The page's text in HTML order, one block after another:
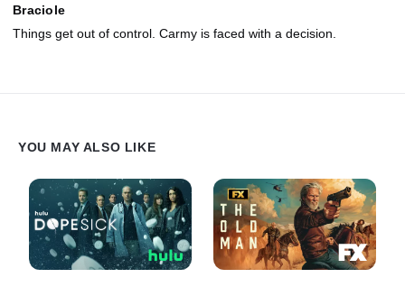
Braciole
Things get out of control. Carmy is faced with a decision.
YOU MAY ALSO LIKE